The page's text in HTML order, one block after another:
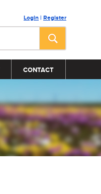
Login | Register
CONTACT